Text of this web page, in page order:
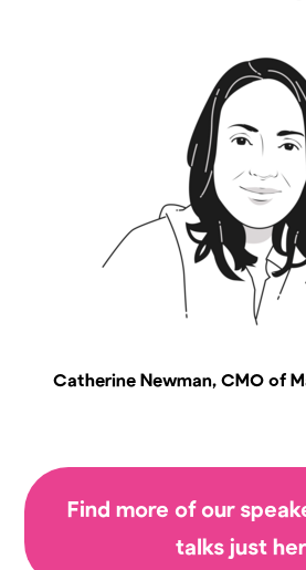
Catherine Newman, CMO of
Find more of our
talks just